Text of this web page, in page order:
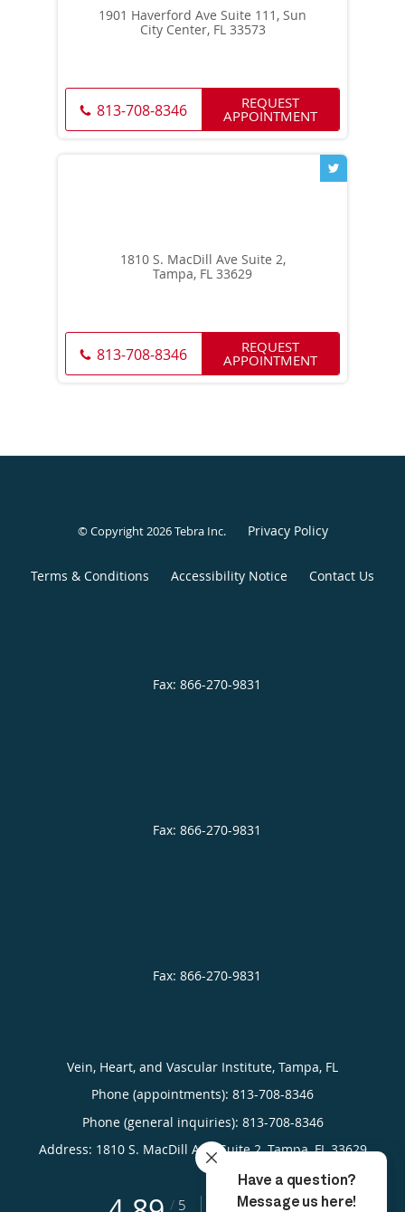
1901 Haverford Ave Suite 111, Sun
City Center, FL 33573
813-708-8346 REQUEST
APPOINTMENT
1810 S. MacDill Ave Suite 2,
Tampa, FL 33629
813-708-8346 REQUEST
APPOINTMENT
© Copyright 2026Tebra Inc. Privacy Policy
Terms & Conditions Accessibility Notice Contact Us
Vein, Heart, and Vascular Institute, Tampa, FL
Phone (appointments): 813-708-8346
Phone (general inquiries): 813-708-8346
Address: 1810 S. MacDill Ave, Suite 2,Tampa,FL 33629
/ 5 4.89/5 Star Rating